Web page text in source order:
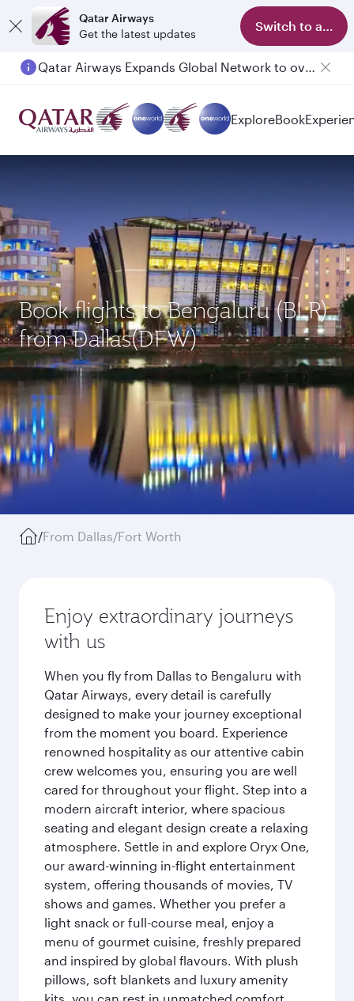
Qatar Airways
Get the latest updates
Switch to app
Qatar Airways Expands Global Network to over 160 Destinations
ExploreBook
Book flights to Bengaluru (BLR)
from Dallas(DFW)
/From Dallas/Fort Worth
Enjoy extraordinary journeys
with us
When you fly from Dallas to Bengaluru with
Qatar Airways, every detail is carefully
designed to make your journey exceptional
from the moment you board. Experience
renowned hospitality as our attentive cabin
crew welcomes you, ensuring you are well
cared for throughout your flight. Step into a
modern aircraft interior, where spacious
seating and elegant design create a relaxing
atmosphere. Settle in and explore Oryx One,
our award-winning in-flight entertainment
system, offering thousands of movies, TV
shows and games. Whether you prefer a
light snack or full-course meal, enjoy a
menu of gourmet cuisine, freshly prepared
and inspired by global flavours. With plush
pillows, soft blankets and luxury amenity